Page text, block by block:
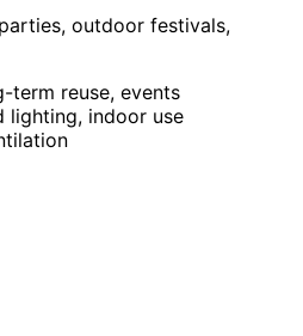
outdoor festivals,
term reuse, events
lighting, indoor use